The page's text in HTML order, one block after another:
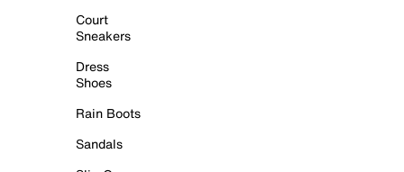
Court
Sneakers
Dress
Shoes
Rain Boots
Sandals